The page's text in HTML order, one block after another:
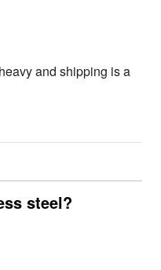
and shipping is a
steel?